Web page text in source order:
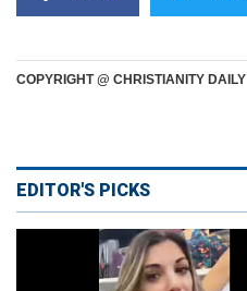
COPYRIGHT @ CHRISTIANITY DAILY
EDITOR'S PICKS